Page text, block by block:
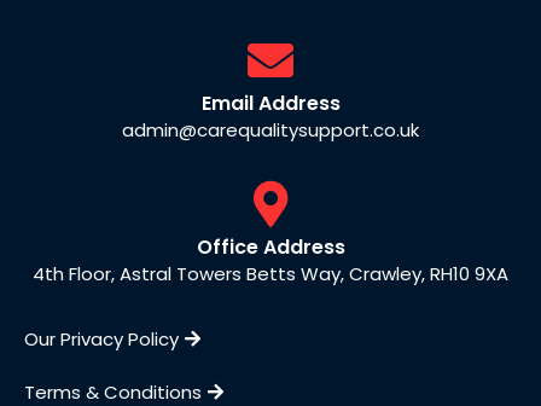
Email Address
admin@carequalitysupport.co.uk
Office Address
4th Floor, Astral Towers Betts Way, Crawley, RH10 9XA
Our Privacy Policy
Terms & Conditions